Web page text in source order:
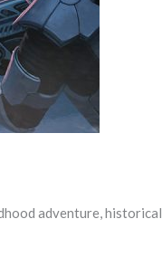
adventure,